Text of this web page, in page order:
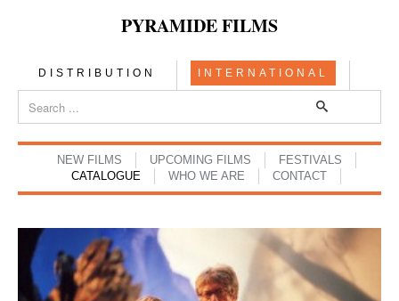
PYRAMIDE FILMS
DISTRIBUTION INTERNATIONAL
NEW FILMS UPCOMING FILMS
FESTIVALS
CATALOGUE
WHO WE ARE CONTACT